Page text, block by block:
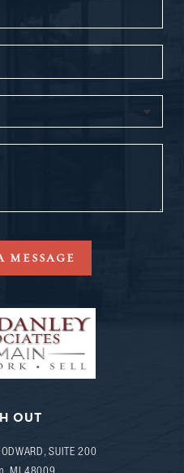
MESSAGE
OUT
SUITE 200